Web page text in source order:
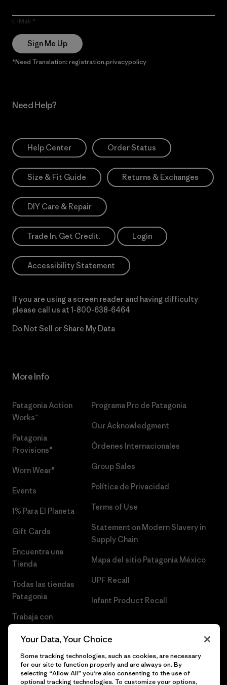
E-Mail
Sign Me Up
*Need Translation: registration.privacypolicy
Need Help?
Help Center Order Status
Size & Fit Guide Returns & Exchanges
DIY Care & Repair
Trade In. Get Credit. Login
Accessibility Statement
If you are using a screen reader and having difficulty
please call us at 1-800-638-6464
Do Not Sell or Share My Data
More Info
Patagonia Action
Works™
Patagonia
Provisions®
Worn Wear®
Events
1% Para El Planeta
Gift Cards
Encuentra una
Tienda
Todas las tiendas
Patagonia
Trabaja con
Programa Pro de Patagonia
Our Acknowledgment
Órdenes Internacionales
Group Sales
Política de Privacidad
Terms of Use
Statement on Modern Slavery in
Supply Chain
Mapa del sitio Patagonia México
UPF Recall
Infant Product Recall
Your Data, Your Choice
Some tracking technologies, such as cookies, are necessary
for our site to function properly and are always on. By
selecting “Allow All” you’re also consenting to the use of
optional tracking technologies. To customize your options,